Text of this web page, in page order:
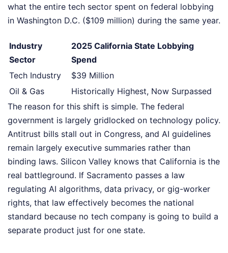
what the entire tech sector spent on federal lobbying
in Washington D.C. ($109 million) during the same year.
Industry
Sector
2025 California State Lobbying
Spend
Tech Industry
$39 Million
Oil & Gas
Historically Highest, Now Surpassed
The reason for this shift is simple. The federal
government is largely gridlocked on technology policy.
Antitrust bills stall out in Congress, and AI guidelines
remain largely executive summaries rather than
binding laws. Silicon Valley knows that California is the
real battleground. If Sacramento passes a law
regulating AI algorithms, data privacy, or gig-worker
rights, that law effectively becomes the national
standard because no tech company is going to build a
separate product just for one state.